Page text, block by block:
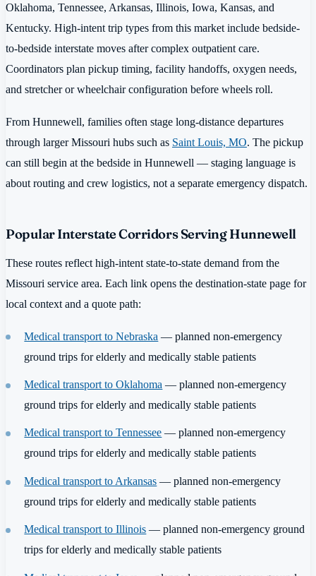
Oklahoma, Tennessee, Arkansas, Illinois, Iowa, Kansas, and
Kentucky. High-intent trip types from this market include bedside-
to-bedside interstate moves after complex outpatient care.
Coordinators plan pickup timing, facility handoffs, oxygen needs,
and stretcher or wheelchair configuration before wheels roll.
From Hunnewell, families often stage long-distance departures
through larger Missouri hubs such as Saint Louis, MO. The pickup
can still begin at the bedside in Hunnewell — staging language is
about routing and crew logistics, not a separate emergency dispatch.
Popular Interstate Corridors Serving Hunnewell
These routes reflect high-intent state-to-state demand from the
Missouri service area. Each link opens the destination-state page for
local context and a quote path:
Medical transport to Nebraska — planned non-emergency
ground trips for elderly and medically stable patients
Medical transport to Oklahoma — planned non-emergency
ground trips for elderly and medically stable patients
Medical transport to Tennessee — planned non-emergency
ground trips for elderly and medically stable patients
Medical transport to Arkansas — planned non-emergency
ground trips for elderly and medically stable patients
Medical transport to Illinois — planned non-emergency ground
trips for elderly and medically stable patients